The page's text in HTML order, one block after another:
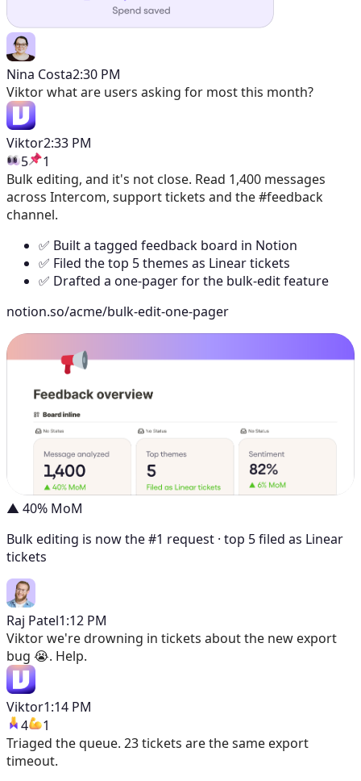
Nina Costa2:30 PM
Viktorwhat are users asking for most this month?
Viktor2:33 PM
5
1
Bulk editing, and it's not close. Read 1,400 messages
across Intercom, support tickets and the #feedback
channel.
✅ Built a tagged feedback board in Notion
✅ Filed the top 5 themes as Linear tickets
✅ Drafted a one-pager for the bulk-edit feature
notion.so/acme/bulk-edit-one-pager
▲ 40% MoM
Bulk editing is now the #1 request · top 5 filed as Linear
tickets
Raj Patel1:12 PM
Viktorwe're drowning in tickets about the new export
bug 😭. Help.
Viktor1:14 PM
4
1
Triaged the queue. 23 tickets are the same export
timeout.